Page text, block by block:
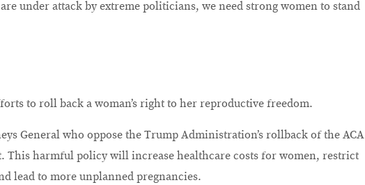
under attack by extreme politicians, we need strong women to stand
to roll back a woman’s right to her reproductive freedom.
General who oppose the Trump Administration’s rollback of the ACA
This harmful policy will increase healthcare costs for women, restrict
lead to more unplanned pregnancies.